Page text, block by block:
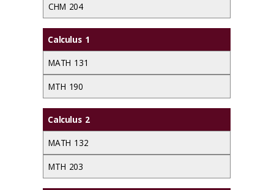
CHM 204
Calculus 1
MATH 131
MTH 190
Calculus 2
MATH 132
MTH 203